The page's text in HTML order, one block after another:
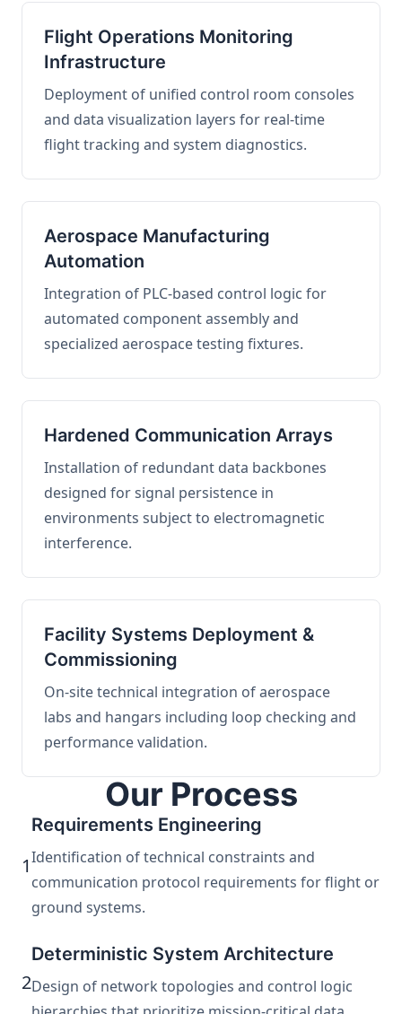
Flight Operations Monitoring
Infrastructure
Deployment of unified control room consoles
and data visualization layers for real-time
flight tracking and system diagnostics.
Aerospace Manufacturing
Automation
Integration of PLC-based control logic for
automated component assembly and
specialized aerospace testing fixtures.
Hardened Communication Arrays
Installation of redundant data backbones
designed for signal persistence in
environments subject to electromagnetic
interference.
Facility Systems Deployment &
Commissioning
On-site technical integration of aerospace
labs and hangars including loop checking and
performance validation.
Our Process
1
Requirements Engineering
Identification of technical constraints and
communication protocol requirements for flight or
ground systems.
2
Deterministic System Architecture
Design of network topologies and control logic